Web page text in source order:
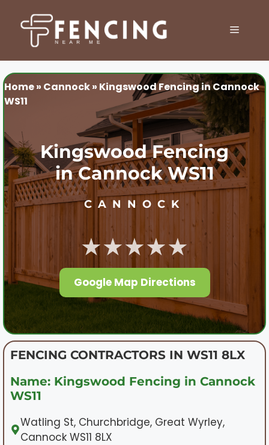
content
MENU
Home» Cannock» Kingswood Fencing in Cannock
WS11
Kingswood Fencing
in Cannock WS11
CANNOCK
★★★★★
Google Map Directions
FENCING CONTRACTORS IN WS11 8LX
Name: Kingswood Fencing in Cannock
WS11
Watling St, Churchbridge, Great Wyrley,
Cannock WS11 8LX